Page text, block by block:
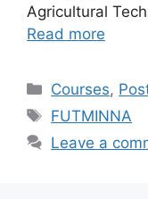
Agricultural
Read more
Categories
Courses,
Tags
FUTMINNA
Leave a